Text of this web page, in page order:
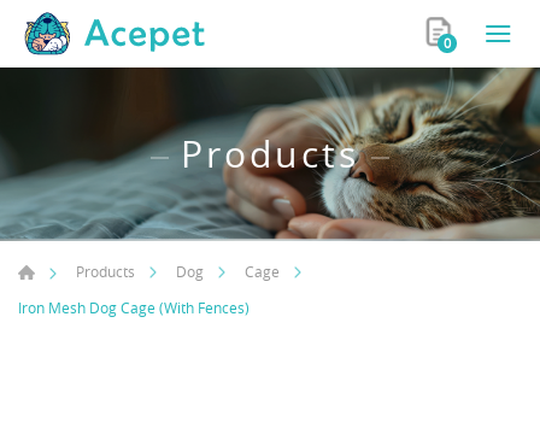
0
Products
Products Dog
Cage
Iron Mesh Dog Cage (With Fences)